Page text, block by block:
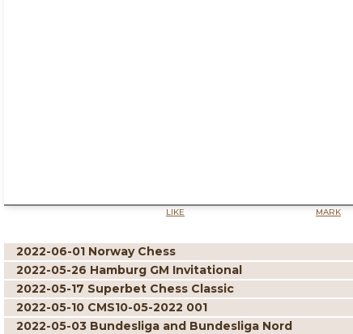
LIKE MARK
2022-06-01 Norway Chess
2022-05-26 Hamburg GM Invitational
2022-05-17 Superbet Chess Classic
2022-05-10 CMS10-05-2022 001
2022-05-03 Bundesliga and Bundesliga Nord